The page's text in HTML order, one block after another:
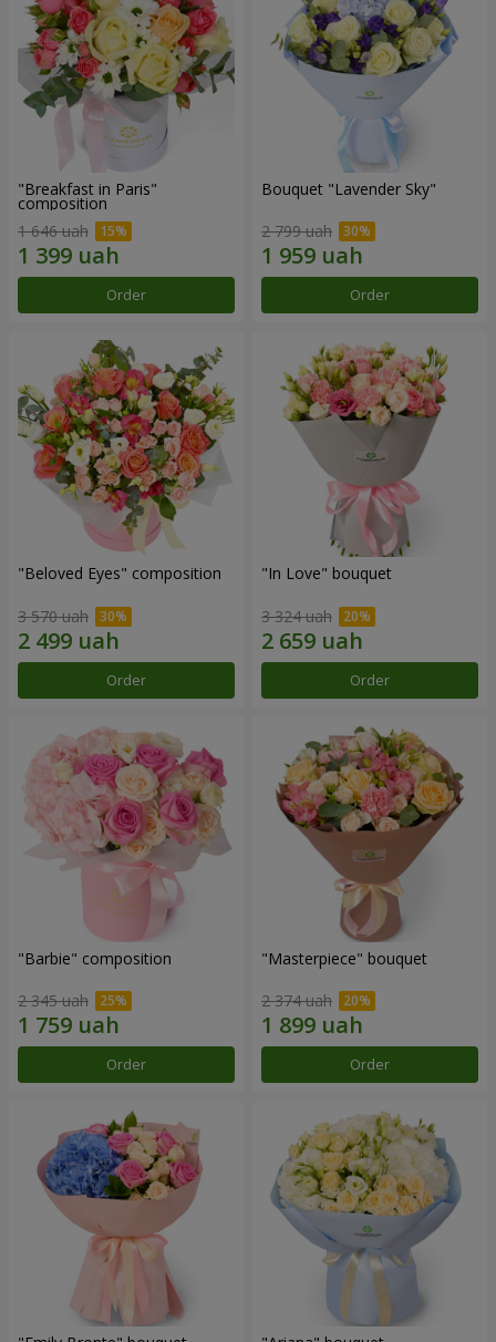
"Breakfast in Paris"
composition
1 646 uah
Order
Bouquet "Lavender Sky"
2 799 uah
Order
"Beloved Eyes" composition
3 570 uah
Order
"In Love" bouquet
3 324 uah
Order
"Barbie" composition
2 345 uah
Order
"Masterpiece" bouquet
2 374 uah
Order